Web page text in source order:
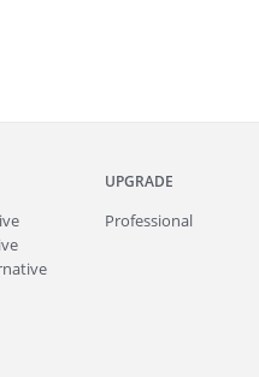
UPGRADE
Professional